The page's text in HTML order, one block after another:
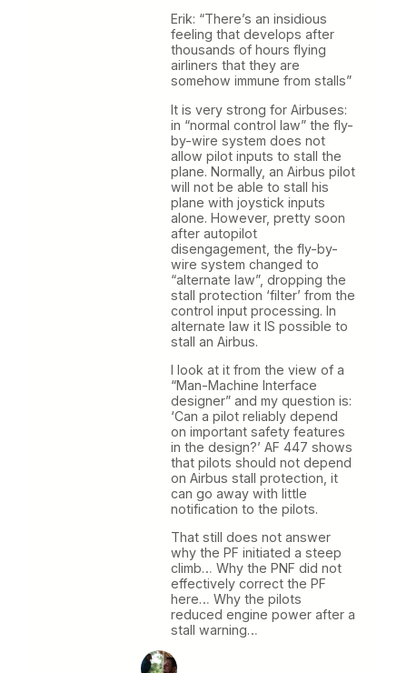
Erik: “There’s an insidious
feeling that develops after
thousands of hours flying
airliners that they are
somehow immune from stalls”
It is very strong for Airbuses:
in “normal control law” the fly-
by-wire system does not
allow pilot inputs to stall the
plane. Normally, an Airbus pilot
will not be able to stall his
plane with joystick inputs
alone. However, pretty soon
after autopilot
disengagement, the fly-by-
wire system changed to
“alternate law”, dropping the
stall protection ‘filter’ from the
control input processing. In
alternate law it IS possible to
stall an Airbus.
I look at it from the view of a
“Man-Machine Interface
designer” and my question is:
‘Can a pilot reliably depend
on important safety features
in the design?’ AF 447 shows
that pilots should not depend
on Airbus stall protection, it
can go away with little
notification to the pilots.
That still does not answer
why the PF initiated a steep
climb… Why the PNF did not
effectively correct the PF
here… Why the pilots
reduced engine power after a
stall warning…